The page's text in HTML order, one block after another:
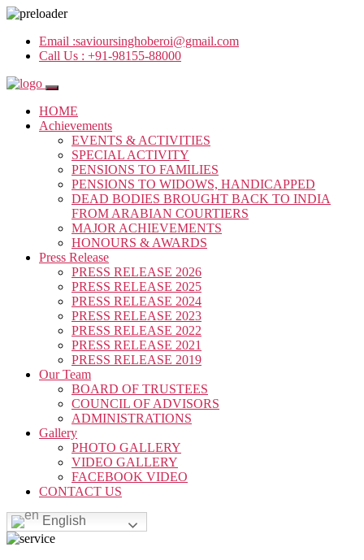
Email :savioursinghoberoi@gmail.com
Call Us : +91-98155-88000
HOME
Achievements
EVENTS & ACTIVITIES
SPECIAL ACTIVITY
PENSIONS TO FAMILIES
PENSIONS TO WIDOWS, HANDICAPPED
DEAD BODIES BROUGHT BACK TO INDIA
FROM ARABIAN COURTIERS
MAJOR ACHIEVEMENTS
HONOURS & AWARDS
Press Release
PRESS RELEASE 2026
PRESS RELEASE 2025
PRESS RELEASE 2024
PRESS RELEASE 2023
PRESS RELEASE 2022
PRESS RELEASE 2021
PRESS RELEASE 2019
Our Team
BOARD OF TRUSTEES
COUNCIL OF ADVISORS
ADMINISTRATIONS
Gallery
PHOTO GALLERY
VIDEO GALLERY
FACEBOOK VIDEO
CONTACT US
English